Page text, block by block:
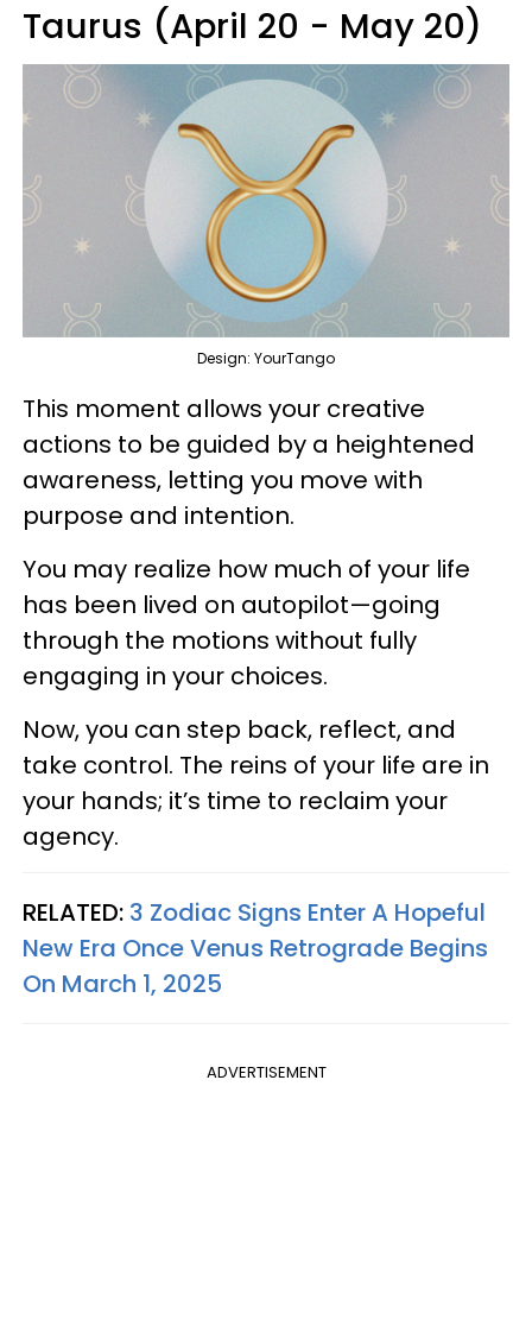
Taurus (April 20 - May 20)
Design: YourTango
This moment allows your creative
actions to be guided by a heightened
awareness, letting you move with
purpose and intention.
You may realize how much of your life
has been lived on autopilot—going
through the motions without fully
engaging in your choices.
Now, you can step back, reflect, and
take control. The reins of your life are in
your hands; it’s time to reclaim your
agency.
RELATED: 3 Zodiac Signs Enter A Hopeful
New Era Once Venus Retrograde Begins
On March 1, 2025
ADVERTISEMENT